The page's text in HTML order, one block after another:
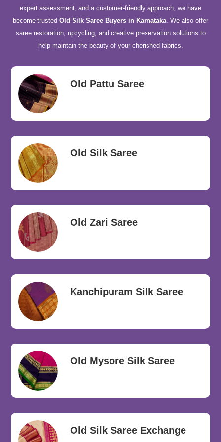
expert assessment, and a customer-friendly approach, we have
become trusted Old Silk Saree Buyers in Karnataka. We also offer
saree restoration, upcycling, and creative preservation solutions to
help maintain the beauty of your cherished fabrics.
Old Pattu Saree
Old Silk Saree
Old Zari Saree
Kanchipuram Silk Saree
Old Mysore Silk Saree
Old Silk Saree Exchange